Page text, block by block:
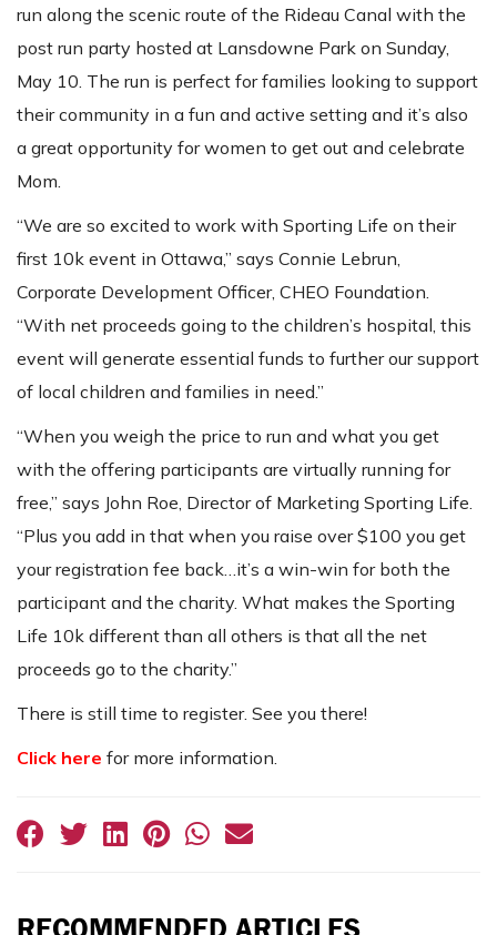
run along the scenic route of the Rideau Canal with the
post run party hosted at Lansdowne Park on Sunday,
May 10. The run is perfect for families looking to support
their community in a fun and active setting and it’s also
a great opportunity for women to get out and celebrate
Mom.
“We are so excited to work with Sporting Life on their
first 10k event in Ottawa,” says Connie Lebrun,
Corporate Development Officer, CHEO Foundation.
“With net proceeds going to the children’s hospital, this
event will generate essential funds to further our support
of local children and families in need.”
“When you weigh the price to run and what you get
with the offering participants are virtually running for
free,” says John Roe, Director of Marketing Sporting Life.
“Plus you add in that when you raise over $100 you get
your registration fee back…it’s a win-win for both the
participant and the charity. What makes the Sporting
Life 10k different than all others is that all the net
proceeds go to the charity.”
There is still time to register. See you there!
Click here for more information.